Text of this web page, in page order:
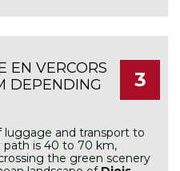
3
EN VERCORS
DEPENDING
luggage and transport to
path is 40 to 70 km,
the green scenery